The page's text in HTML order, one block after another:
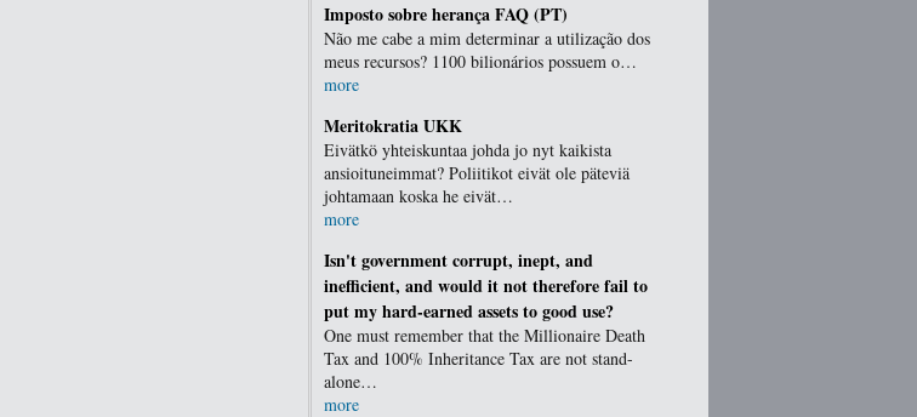
Imposto sobre herança FAQ (PT)
Não me cabe a mim determinar a utilização dos
meus recursos? 1100 bilionários possuem o…
more
Meritokratia UKK
Eivätkö yhteiskuntaa johda jo nyt kaikista
ansioituneimmat? Poliitikot eivät ole päteviä
johtamaan koska he eivät…
more
Isn't government corrupt, inept, and
inefficient, and would it not therefore fail to
put my hard-earned assets to good use?
One must remember that the Millionaire Death
Tax and 100% Inheritance Tax are not stand-
alone…
more